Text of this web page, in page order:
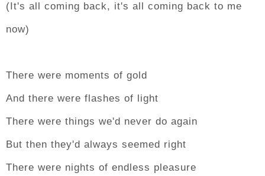
(It's all coming back, it's all coming back to me
now)
There were moments of gold
And there were flashes of light
There were things we'd never do again
But then they'd always seemed right
There were nights of endless pleasure